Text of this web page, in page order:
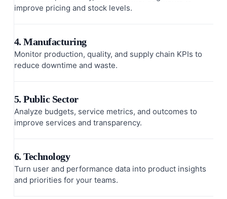
improve pricing and stock levels.
4. Manufacturing
Monitor production, quality, and supply chain KPIs to
reduce downtime and waste.
5. Public Sector
Analyze budgets, service metrics, and outcomes to
improve services and transparency.
6. Technology
Turn user and performance data into product insights
and priorities for your teams.